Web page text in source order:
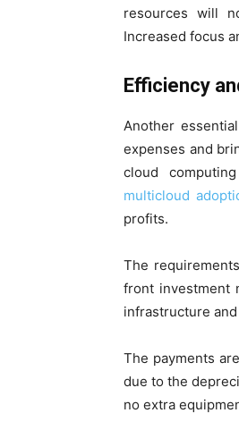
resources will
Increased focus
Efficiency
Another
expenses and
cloud
multicloud
profits.
The
front investment
infrastructure
The payments
due to the
no extra